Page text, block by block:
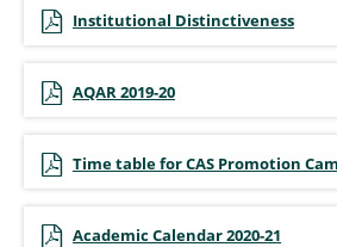
Institutional Distinctiveness
AQAR 2019-20
Time table for CAS Promotion
Academic Calendar 2020-21